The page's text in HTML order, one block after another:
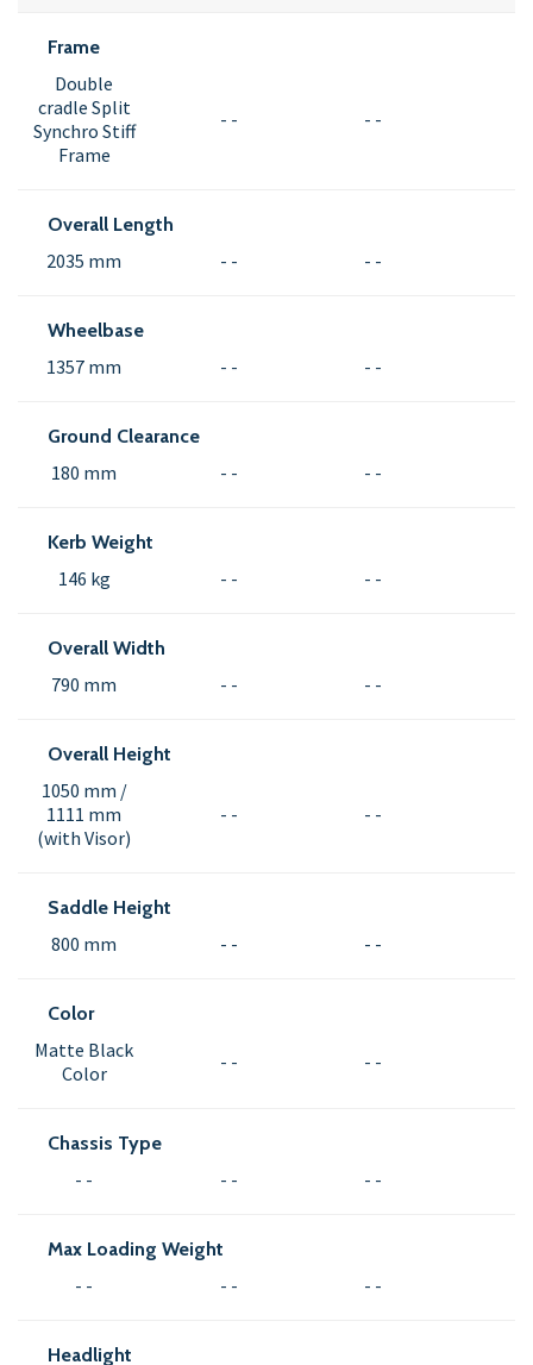
Frame
Double
cradle Split
Synchro Stiff
Frame
- - - -
Overall Length
2035 mm - - - -
Wheelbase
1357 mm - - - -
Ground Clearance
180 mm - - - -
Kerb Weight
146 kg - - - -
Overall Width
790 mm - - - -
Overall Height
1050 mm /
1111 mm
(with Visor)
- - - -
Saddle Height
800 mm - - - -
Color
Matte Black
Color
- - - -
Chassis Type
- - - - - -
Max Loading Weight
- - - - - -
Headlight